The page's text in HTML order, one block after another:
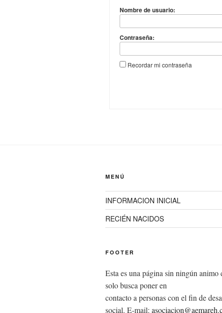
Nombre de usuario:
Contraseña:
Recordar mi contraseña
MENÚ
INFORMACION INICIAL
RECIÉN NACIDOS
FOOTER
Esta es una página sin ningún animo
solo busca poner en
contacto a personas con el fin de
social. E-mail: